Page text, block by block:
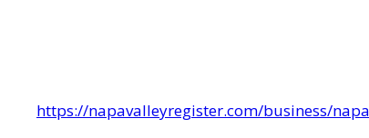
https://napavalleyregister.com/business/